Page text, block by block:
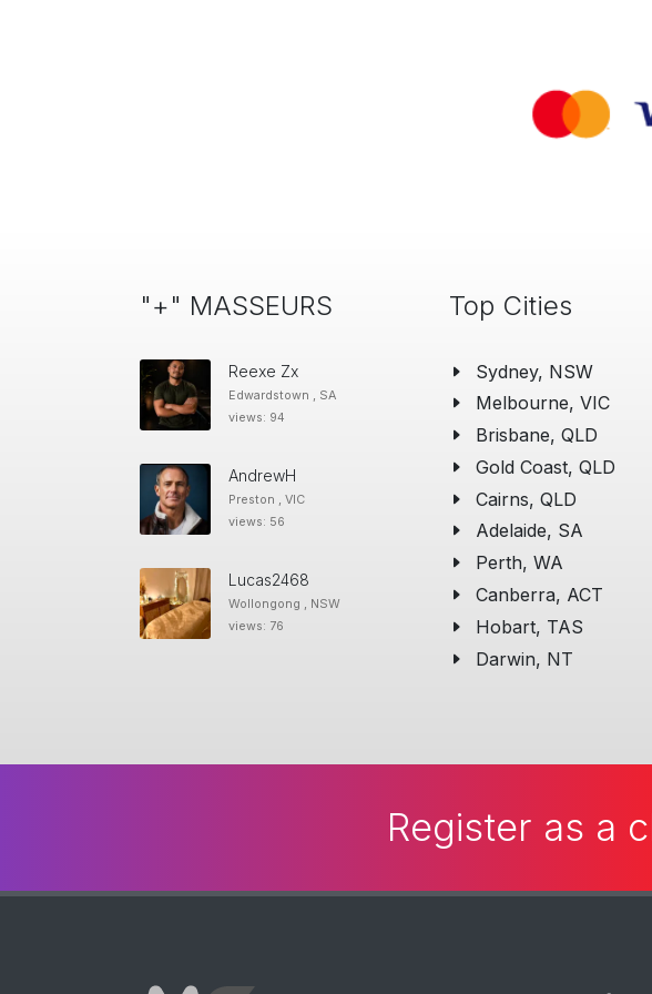
"+" MASSEURS
Reexe Zx
Edwardstown , SA
views: 94
AndrewH
Preston , VIC
views: 56
Lucas2468
Wollongong , NSW
views: 76
Top Cities
Sydney, NSW
Melbourne, VIC
Brisbane, QLD
Gold Coast, QLD
Cairns, QLD
Adelaide, SA
Perth, WA
Canberra, ACT
Hobart, TAS
Darwin, NT
Register as a